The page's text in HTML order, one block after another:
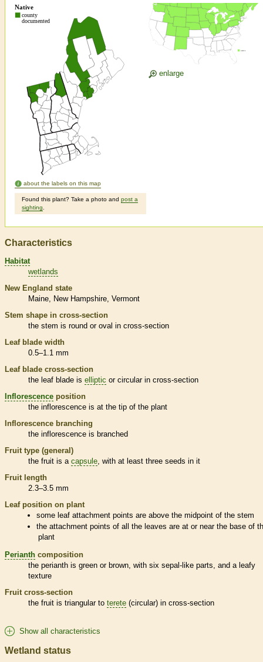
about the labels on this map
Found this plant? Take a photo and post a
sighting
enlarge
Characteristics
Habitat
wetlands
New England state
Maine
New Hampshire Vermont
Stem shape in cross-section
the stem is round or oval in cross-section
Leaf blade width
0.5–1.1 mm
Leaf blade cross-section
the leaf blade is elliptic or circular in cross-section
Inflorescence position
the inflorescence is at the tip of the plant
Inflorescence branching
the inflorescence is branched
Fruit type (general)
the fruit is a capsule , with at least three seeds in it
Fruit length
2.3–3.5 mm
Leaf position on plant
some leaf attachment points are above the midpoint of the stem
the attachment points of all the leaves are at or near the base of
plant
Perianth composition
the perianth is green or brown, with six sepal-like parts, and a leafy
texture
Fruit cross-section
the fruit is triangular to terete (circular) in cross-section
Show all characteristics
Wetland status